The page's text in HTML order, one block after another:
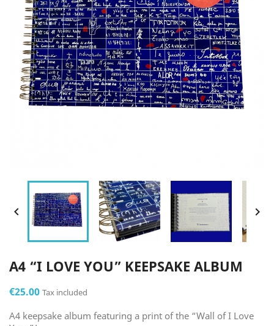
 
A4 “I LOVE YOU” KEEPSAKE ALBUM
€25.00 Tax included
A4 keepsake album featuring a print of the “Wall of I Love